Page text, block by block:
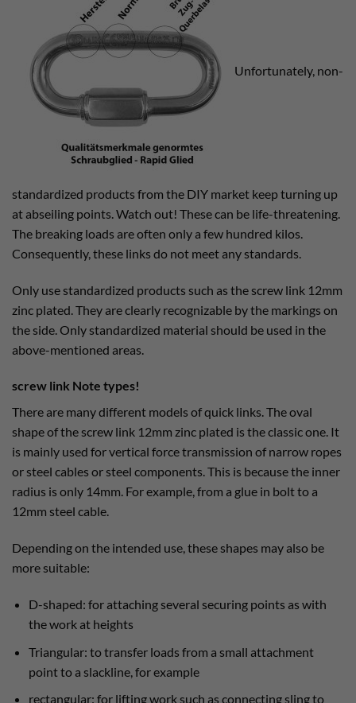
Unfortunately, non-
standardized products from the DIY market keep turning up
at abseiling points. Watch out! These can be life-threatening.
The breaking loads are often only a few hundred kilos.
Consequently, these links do not meet any standards.
Only use standardized products such as the screw link 12mm
zinc plated. They are clearly recognizable by the markings on
the side. Only standardized material should be used in the
above-mentioned areas.
screw link Note types!
There are many different models of quick links. The oval
shape of the screw link 12mm zinc plated is the classic one. It
is mainly used for vertical force transmission of narrow ropes
or steel cables or steel components. This is because the inner
radius is only 14mm. For example, from a glue in bolt to a
12mm steel cable.
Depending on the intended use, these shapes may also be
more suitable:
D-shaped: for attaching several securing points as with
the work at heights
Triangular: to transfer loads from a small attachment
point to a slackline, for example
rectangular: for lifting work such as connecting sling to